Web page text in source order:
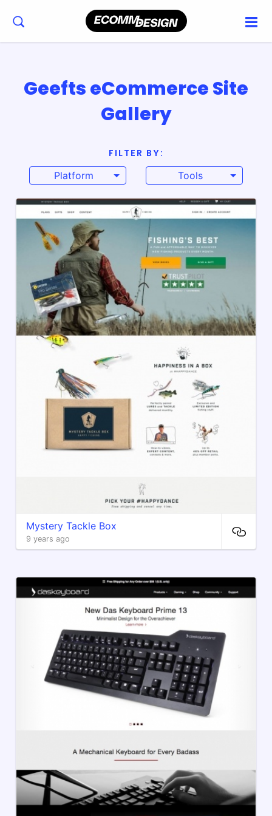
Geefts eCommerce Site
Gallery
FILTER BY:
Platform
Tools
Mystery Tackle Box
9 years ago